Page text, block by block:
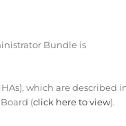
Bundle is
which are described
(click here to view).